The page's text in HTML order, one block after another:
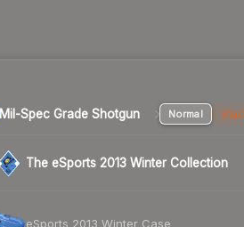
Mil-Spec Grade Shotgun Normal
The eSports 2013 Winter Collection
eSports 2013 Winter Case